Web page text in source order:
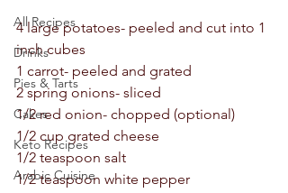
All Recipes
Drinks
Pies & Tarts
Cakes
Keto Recipes
Arabic Cuisine
4 large potatoes- peeled and cut into 1
inch cubes
1 carrot- peeled and grated
2 spring onions- sliced
1/2 red onion- chopped (optional)
1/2 cup grated cheese
1/2 teaspoon salt
1/2 teaspoon white pepper